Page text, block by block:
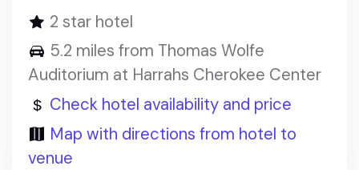
2 star hotel
5.2 miles from Thomas Wolfe
Auditorium at Harrahs Cherokee Center
Check hotel availability and price
Map with directions from hotel to
venue